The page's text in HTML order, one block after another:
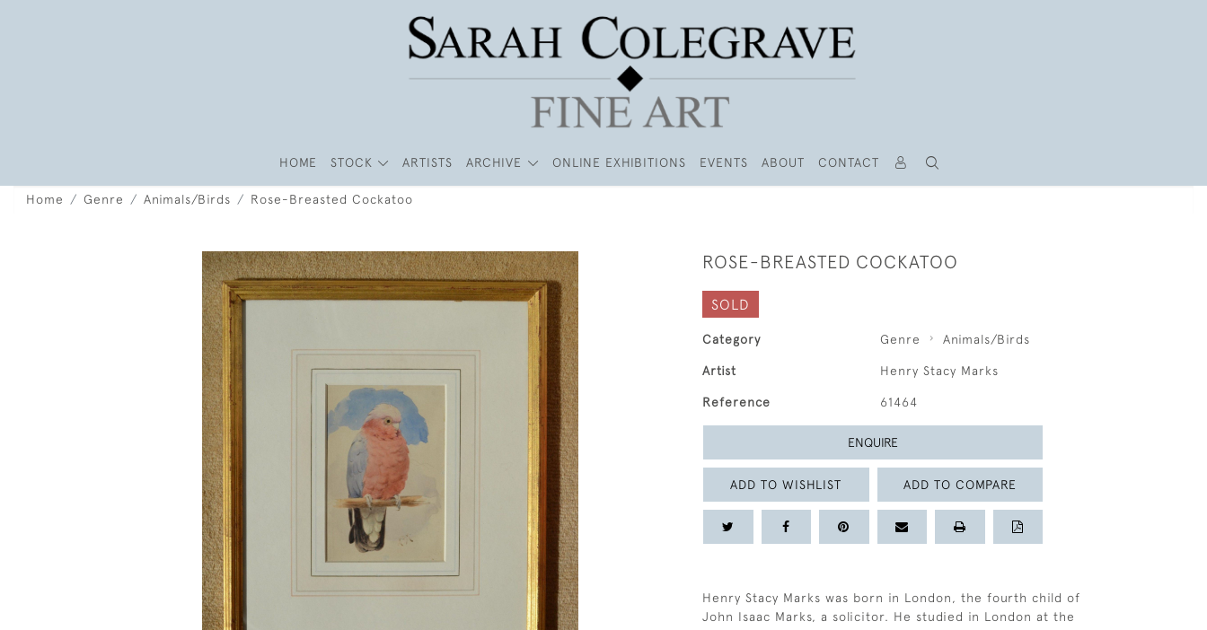
HOME STOCK ARTISTS ARCHIVE ONLINE EXHIBITIONS EVENTS ABOUT CONTACT
Home Genre Animals/Birds Rose-Breasted Cockatoo
ROSE-BREASTED COCKATOO
SOLD
Category Genre Animals/Birds
Artist Henry Stacy Marks
Reference 61464
ENQUIRE
ADD TO WISHLIST ADD TO COMPARE
Henry Stacy Marks was born in London, the fourth child of
John Isaac Marks, a solicitor. He studied in London at the